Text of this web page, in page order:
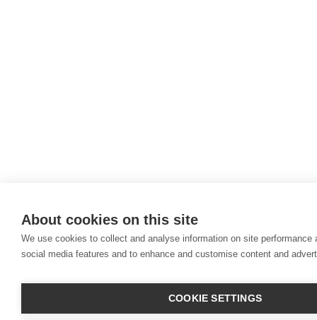
About cookies on this site
We use cookies to collect and analyse information on site performance
social media features and to enhance and customise content and
COOKIE SETTINGS